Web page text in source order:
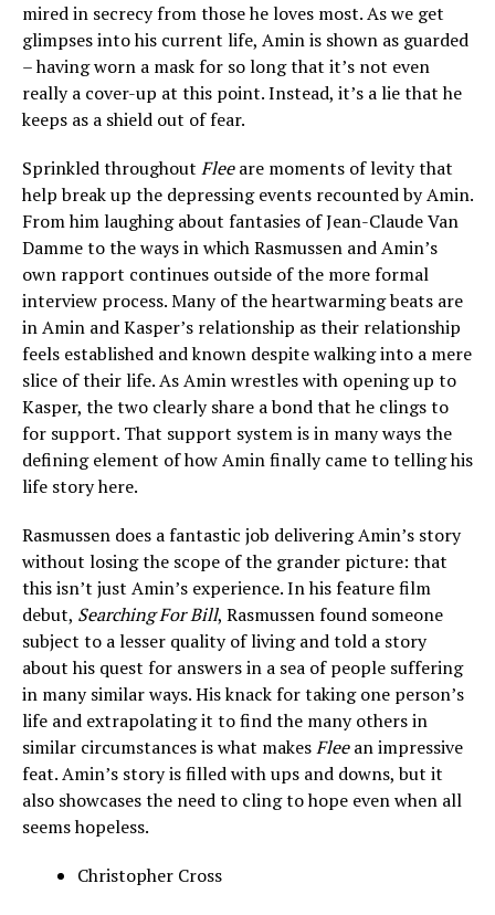
mired in secrecy from those he loves most. As we get
glimpses into his current life, Amin is shown as guarded
– having worn a mask for so long that it’s not even
really a cover-up at this point. Instead, it’s a lie that he
keeps as a shield out of fear.
Sprinkled throughout Fleeare moments of levity that
help break up the depressing events recounted by Amin.
From him laughing about fantasies of Jean-Claude Van
Damme to the ways in which Rasmussen and Amin’s
own rapport continues outside of the more formal
interview process. Many of the heartwarming beats are
in Amin and Kasper’s relationship as their relationship
feels established and known despite walking into a mere
slice of their life. As Amin wrestles with opening up to
Kasper, the two clearly share a bond that he clings to
for support. That support system is in many ways the
defining element of how Amin finally came to telling his
life story here.
Rasmussen does a fantastic job delivering Amin’s story
without losing the scope of the grander picture: that
this isn’t just Amin’s experience. In his feature film
debut, Searching For Bill, Rasmussen found someone
subject to a lesser quality of living and told a story
about his quest for answers in a sea of people suffering
in many similar ways. His knack for taking one person’s
life and extrapolating it to find the many others in
similar circumstances is what makesFleean impressive
feat. Amin’s story is filled with ups and downs, but it
also showcases the need to cling to hope even when all
seems hopeless.
Christopher Cross